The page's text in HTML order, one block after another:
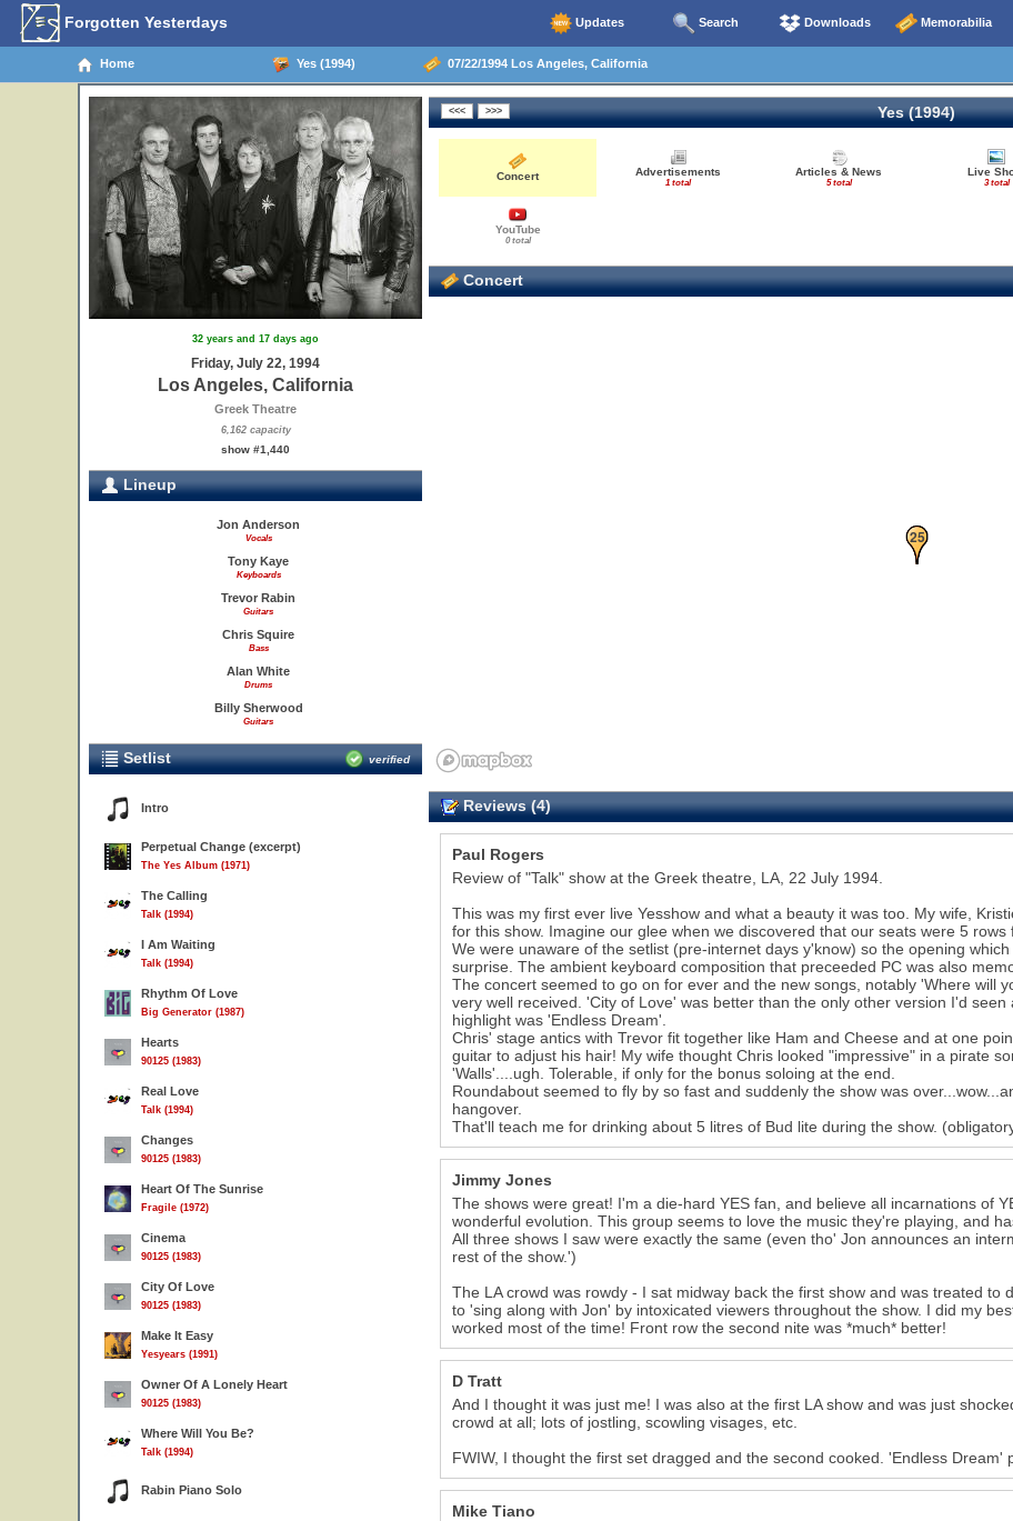
Forgotten Yesterdays Updates Search Downloads Memorabilia
Home Yes (1994) 07/22/1994 Los Angeles, California
32 years and 17 days ago
Friday, July 22, 1994
Los Angeles, California
Greek Theatre
6,162 capacity
show #1,440
Lineup
Jon Anderson
Vocals
Tony Kaye
Keyboards
Trevor Rabin
Guitars
Chris Squire
Bass
Alan White
Drums
Billy Sherwood
Guitars
Setlist verified
Intro
Perpetual Change (excerpt)
The Yes Album (1971)
The Calling
Talk (1994)
I Am Waiting
Talk (1994)
Rhythm Of Love
Big Generator (1987)
Hearts
90125 (1983)
Real Love
Talk (1994)
Changes
90125 (1983)
Heart Of The Sunrise
Fragile (1972)
Cinema
90125 (1983)
City Of Love
90125 (1983)
Make It Easy
Yesyears (1991)
Owner Of A Lonely Heart
90125 (1983)
Where Will You Be?
Talk (1994)
Rabin Piano Solo
Yes (1994)
Concert Advertisements
1 total
Articles & News
5 total
Live
3 total
YouTube
0 total
Concert
24
25
Reviews (4)
Paul Rogers
Review of "Talk" show at the Greek theatre, LA, 22 July 1994.
This was my first ever live Yesshow and what a beauty it was too. My wife,
for this show. Imagine our glee when we discovered that our seats were 5
We were unaware of the setlist (pre-internet days y'know) so the opening
surprise. The ambient keyboard composition that preceeded PC was also
The concert seemed to go on for ever and the new songs, notably 'Where will
very well received. 'City of Love' was better than the only other version I'd
highlight was 'Endless Dream'.
Chris' stage antics with Trevor fit together like Ham and Cheese and at one
guitar to adjust his hair! My wife thought Chris looked "impressive" in a pirate
'Walls'....ugh. Tolerable, if only for the bonus soloing at the end.
Roundabout seemed to fly by so fast and suddenly the show was
hangover.
That'll teach me for drinking about 5 litres of Bud lite during the show.
Jimmy Jones
The shows were great! I'm a die-hard YES fan, and believe all incarnations of
wonderful evolution. This group seems to love the music they're playing, and
All three shows I saw were exactly the same (even tho' Jon announces an
rest of the show.')
The LA crowd was rowdy - I sat midway back the first show and was treated
to 'sing along with Jon' by intoxicated viewers throughout the show. I did my
worked most of the time! Front row the second nite was *much* better!
D Tratt
And I thought it was just me! I was also at the first LA show and was just
crowd at all; lots of jostling, scowling visages, etc.
FWIW, I thought the first set dragged and the second cooked. 'Endless Dream'
Mike Tiano